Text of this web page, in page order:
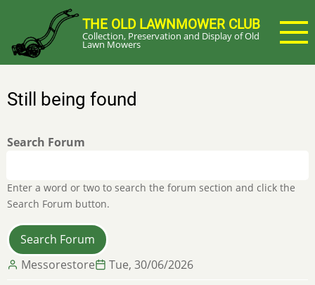
main
content
THE OLD LAWNMOWER CLUB
Collection, Preservation and Display of Old
Lawn Mowers
Still being found
Search Forum
Enter a word or two to search the forum section and click the
Search Forum button.
Messorestore
Tue, 30/06/2026